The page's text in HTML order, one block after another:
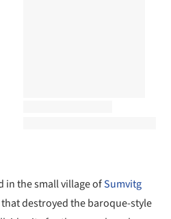
in the small village ofSumvitg
destroyed the baroque-style